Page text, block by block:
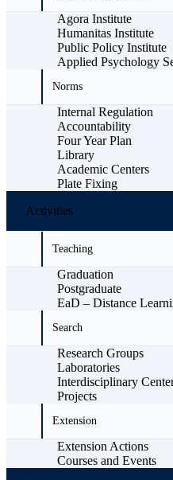
Agora Institute
Humanitas Institute
Public Policy Institute
Applied Psychology
Norms
Internal Regulation
Accountability
Four Year Plan
Library
Academic Centers
Plate Fixing
Activities
Teaching
Graduation
Postgraduate
EaD – Distance
Search
Research Groups
Laboratories
Interdisciplinary
Projects
Extension
Extension Actions
Courses and Events